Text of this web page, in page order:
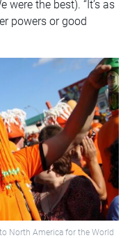
were the best). “It’s as
powers or good
North America for the World